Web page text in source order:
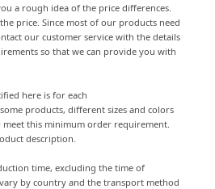
a rough idea of the price differences.
price. Since most of our products need
our customer service with the details
so that we can provide you with
here is for each
products, different sizes and colors
this minimum order requirement.
description.
time, excluding the time of
by country and the transport method